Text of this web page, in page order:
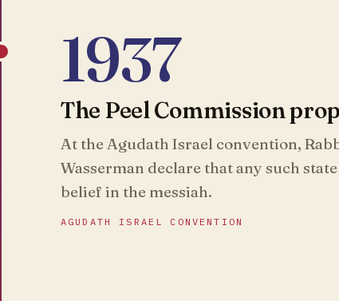
1937
The Peel Commission
At the Agudath Israel convention,
Wasserman declare that any such
belief in the messiah.
AGUDATH ISRAEL CONVENTION